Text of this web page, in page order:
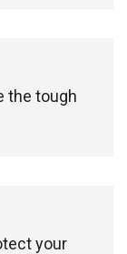
the tough
your